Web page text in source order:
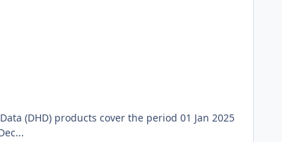
(DHD) products cover the period 01 Jan 2025